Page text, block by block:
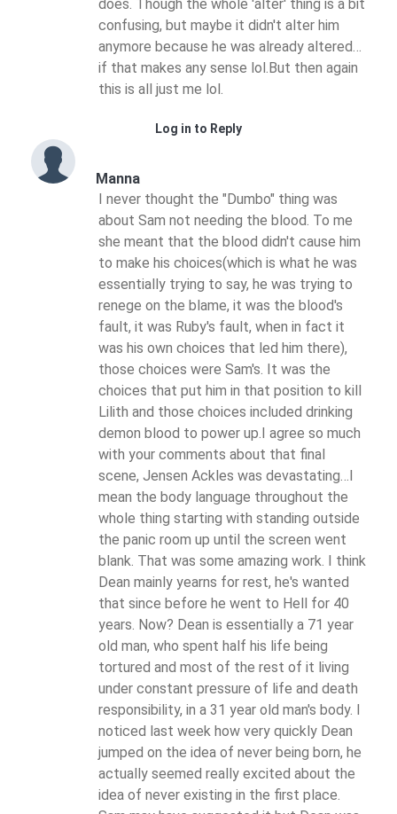
does. Though the whole 'alter' thing is a bit
confusing, but maybe it didn't alter him
anymore because he was already altered…
if that makes any sense lol.But then again
this is all just me lol.
Log in to Reply
Manna
I never thought the "Dumbo" thing was
about Sam not needing the blood. To me
she meant that the blood didn't cause him
to make his choices(which is what he was
essentially trying to say, he was trying to
renege on the blame, it was the blood's
fault, it was Ruby's fault, when in fact it
was his own choices that led him there),
those choices were Sam's. It was the
choices that put him in that position to kill
Lilith and those choices included drinking
demon blood to power up.I agree so much
with your comments about that final
scene, Jensen Ackles was devastating…I
mean the body language throughout the
whole thing starting with standing outside
the panic room up until the screen went
blank. That was some amazing work. I think
Dean mainly yearns for rest, he's wanted
that since before he went to Hell for 40
years. Now? Dean is essentially a 71 year
old man, who spent half his life being
tortured and most of the rest of it living
under constant pressure of life and death
responsibility, in a 31 year old man's body. I
noticed last week how very quickly Dean
jumped on the idea of never being born, he
actually seemed really excited about the
idea of never existing in the first place.